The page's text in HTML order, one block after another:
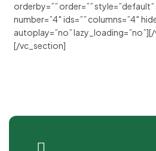
orderby=”” order=””
number=”4″ ids=”” columns=”4″
autoplay=”no”
[/vc_section]